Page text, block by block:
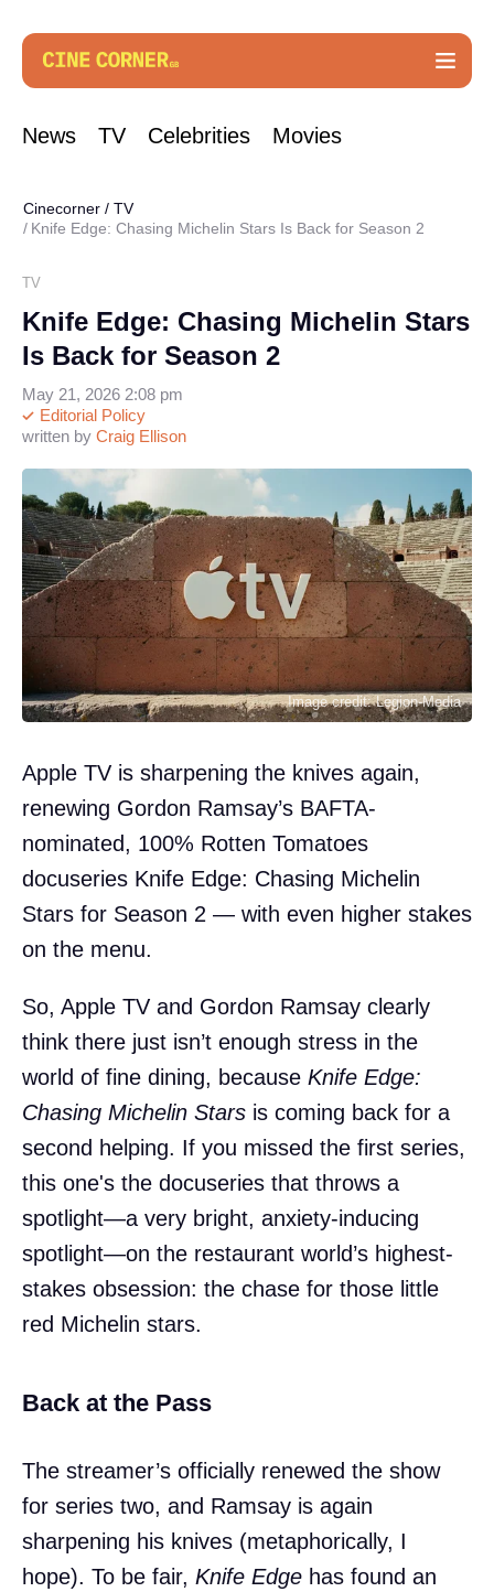
News TV Celebrities Movies
Cinecorner / TV
Knife Edge: Chasing Michelin Stars Is Back for Season 2
TV
Knife Edge: Chasing Michelin Stars
Is Back for Season 2
written by Craig Ellison
Editorial Policy
May 21, 2026 2:08 pm
Image credit: Legion-Media
Apple TV is sharpening the knives again,
renewing Gordon Ramsay’s BAFTA-
nominated, 100% Rotten Tomatoes
docuseries Knife Edge: Chasing Michelin
Stars for Season 2 — with even higher stakes
on the menu.
So, Apple TV and Gordon Ramsay clearly
think there just isn’t enough stress in the
world of fine dining, because Knife Edge:
Chasing Michelin Stars is coming back for a
second helping. If you missed the first series,
this one's the docuseries that throws a
spotlight—a very bright, anxiety-inducing
spotlight—on the restaurant world’s highest-
stakes obsession: the chase for those little
red Michelin stars.
Back at the Pass
The streamer’s officially renewed the show
for series two, and Ramsay is again
sharpening his knives (metaphorically, I
hope). To be fair, Knife Edge has found an